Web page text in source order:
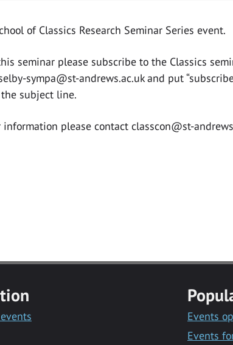
of Classics Research Seminar Series event.
seminar please subscribe to the Classics
sympa@st-andrews.ac.ukand put
the subject line.
information please contact classcon@st-
Events
Events